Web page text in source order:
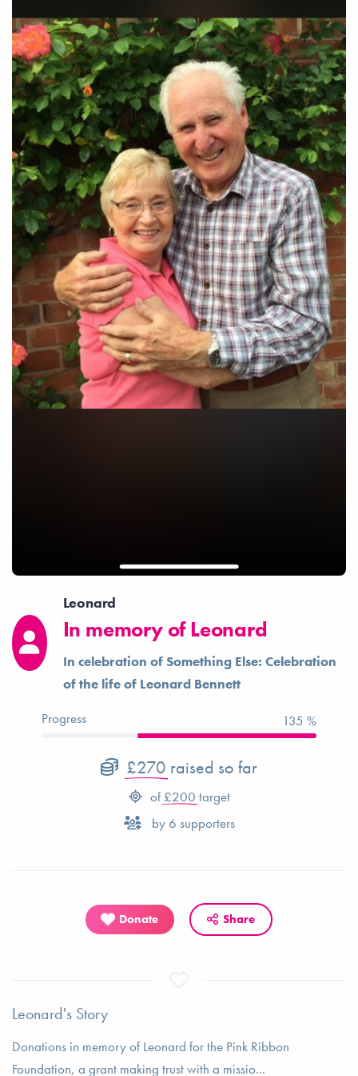
Leonard
In memory of Leonard
In celebration of Something Else: Celebration
of the life of Leonard Bennett
Progress
135 %
£270 raised so far
of £200 target
by 6 supporters
Donate Share
Leonard's Story
Donations in memory of Leonard for the Pink Ribbon
Foundation, a grant making trust with a missio...